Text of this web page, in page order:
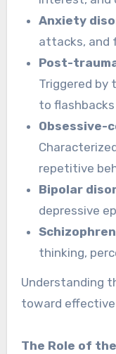
Anxiety
attacks, and
Post-
Triggered by
to
Obsessive-
repetitive
Bipolar
depressive
thinking,
Understanding
toward
The Role of